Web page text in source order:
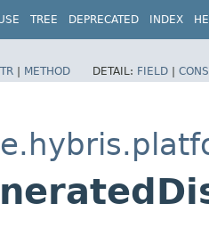
TREE DEPRECATED INDEX
| METHOD DETAIL: FIELD |